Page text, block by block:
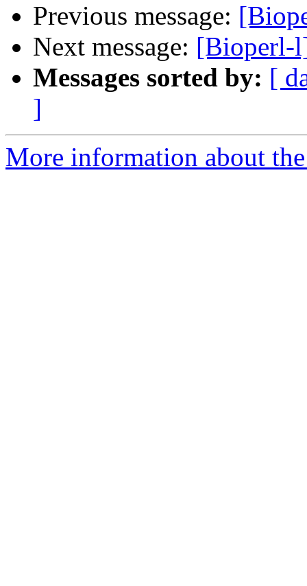
Previous message:
Next message: [Bioperl-
Messages sorted by: [
]
More information about